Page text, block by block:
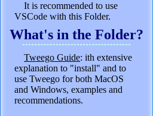
It is recommended to use
VSCode with this Folder.
What's in the Folder?
Tweego Guide: ith extensive
explanation to "install" and to
use Tweego for both MacOS
and Windows, examples and
recommendations.